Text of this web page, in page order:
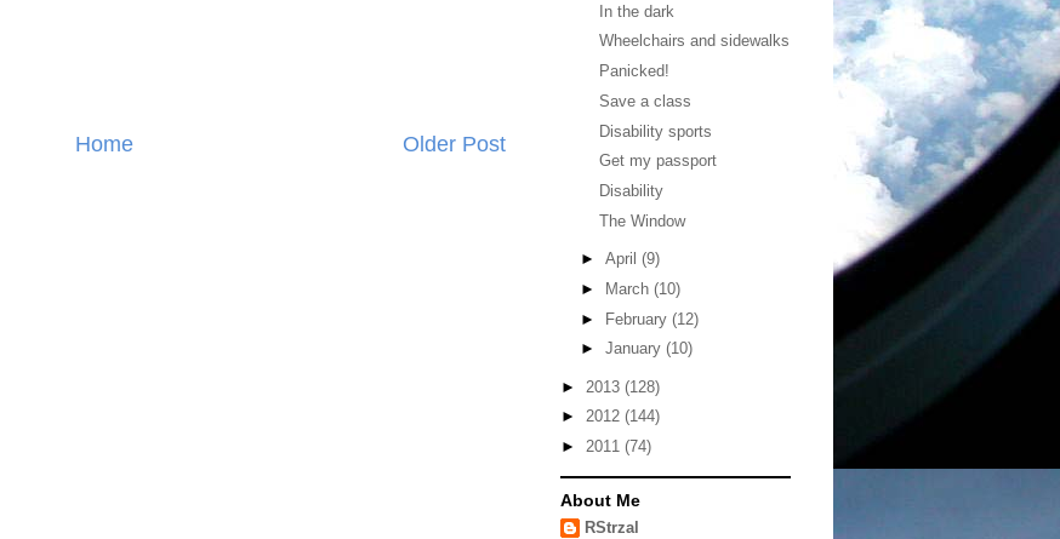
Older Post
Home
In the dark
Wheelchairs and sidewalks
Panicked!
Save a class
Disability sports
Get my passport
Disability
The Window
► April (9)
►
March (10)
► February (12)
► January (10)
► 2013 (128)
► 2012 (144)
► 2011 (74)
About Me
RStrzal